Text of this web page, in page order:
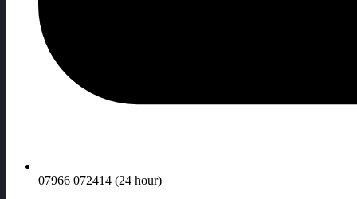
07966 072414 (24 hour)